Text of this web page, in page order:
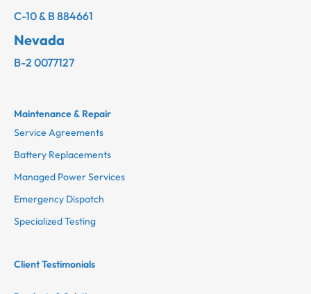
C-10 & B 884661
Nevada
B-2 0077127
Maintenance & Repair
Service Agreements
Battery Replacements
Managed Power Services
Emergency Dispatch
Specialized Testing
Client Testimonials